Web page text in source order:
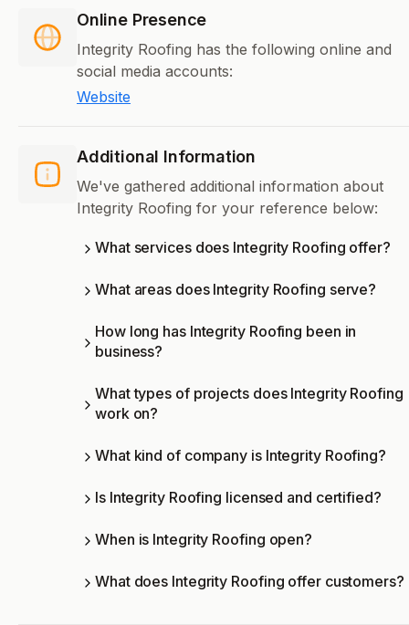
Online Presence
Integrity Roofing has the following online and
social media accounts:
Website
Additional Information
We've gathered additional information about
Integrity Roofing for your reference below:
What services does Integrity Roofing offer?
What areas does Integrity Roofing serve?
How long has Integrity Roofing been in
business?
What types of projects does Integrity Roofing
work on?
What kind of company is Integrity Roofing?
Is Integrity Roofing licensed and certified?
When is Integrity Roofing open?
What does Integrity Roofing offer customers?